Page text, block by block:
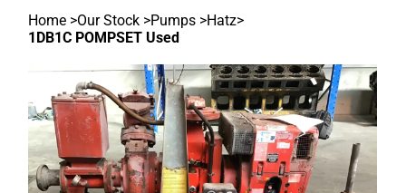
Home >Our Stock >Pumps >Hatz>
1DB1C POMPSET Used